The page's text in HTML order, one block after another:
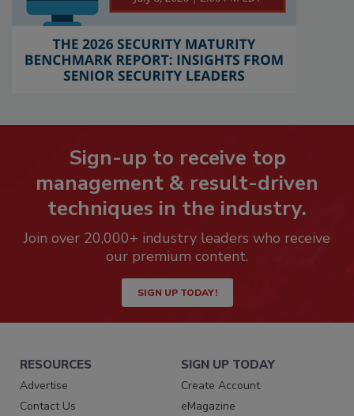
Sign-up to receive top
management & result-driven
techniques in the industry.
Join over 20,000+ industry leaders who receive
our premium content.
SIGN UP TODAY!
RESOURCES
Advertise
Contact Us
SIGN UP TODAY
Create Account
eMagazine